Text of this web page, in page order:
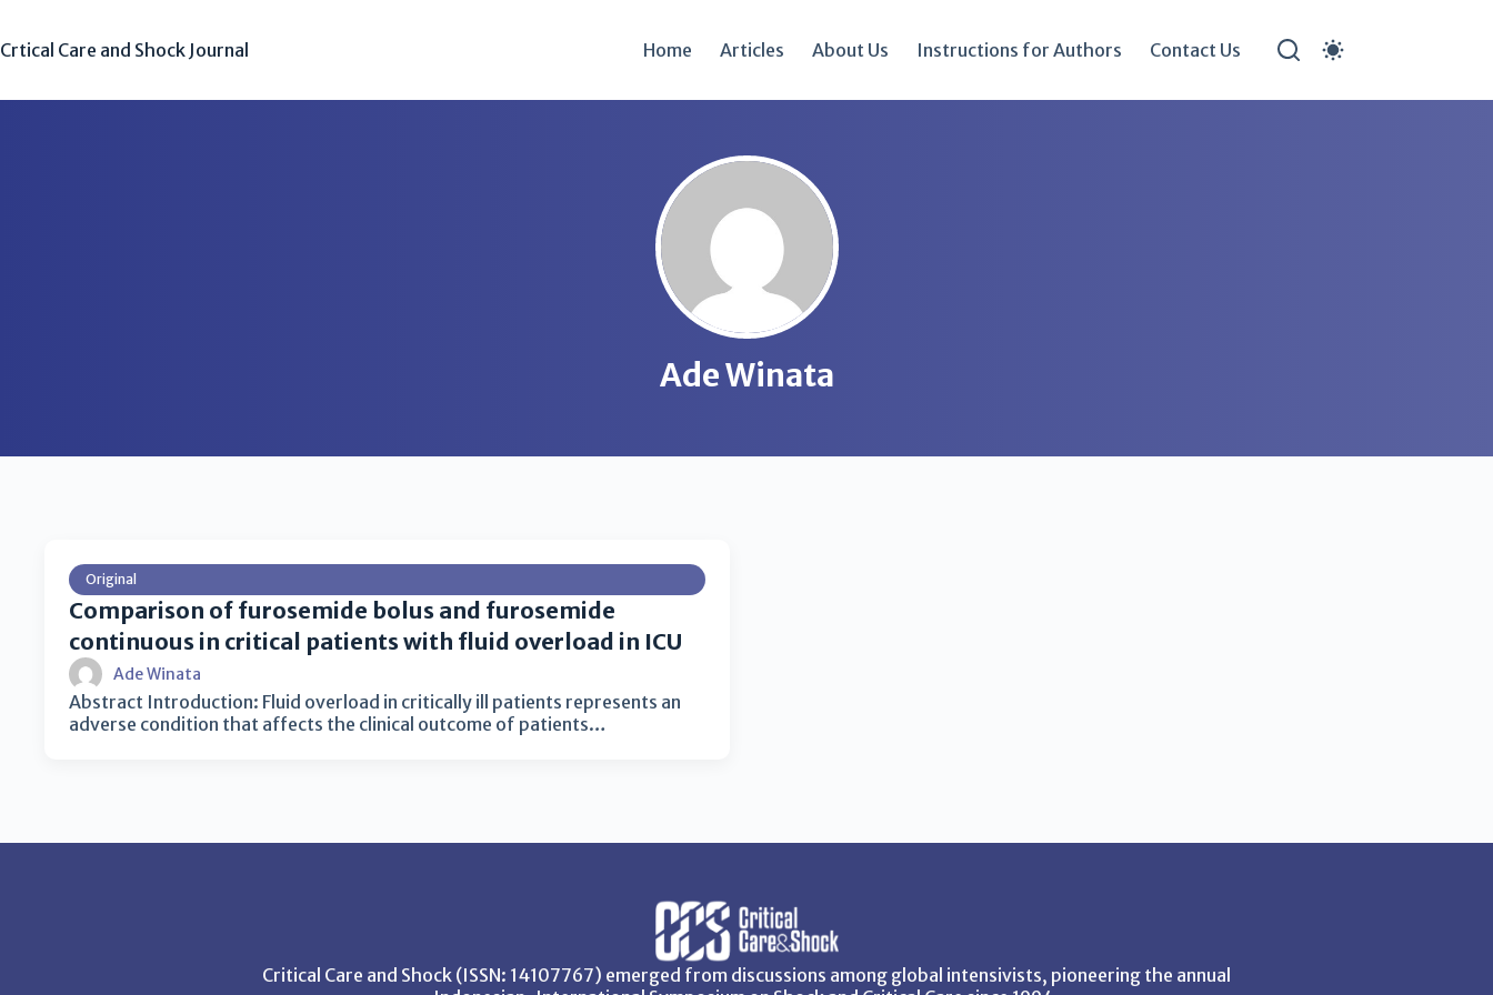
Crtical Care and Shock Journal Home Articles About Us Instructions for Authors Contact Us
Ade Winata
Original
Comparison of furosemide bolus and furosemide
continuous in critical patients with fluid overload in ICU
Ade Winata
Abstract Introduction: Fluid overload in critically ill patients represents an
adverse condition that affects the clinical outcome of patients…
Critical Care and Shock (ISSN: 14107767) emerged from discussions among global intensivists, pioneering the annual